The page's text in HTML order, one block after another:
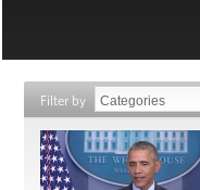
Filter by